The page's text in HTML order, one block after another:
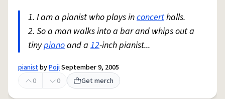
1. I am a pianist who plays inconcerthalls.
2. So a man walks into a bar and whips out a
tinypianoand a 12-inch pianist...
pianistbyPojiSeptember 9, 2005
0
0 Get merch